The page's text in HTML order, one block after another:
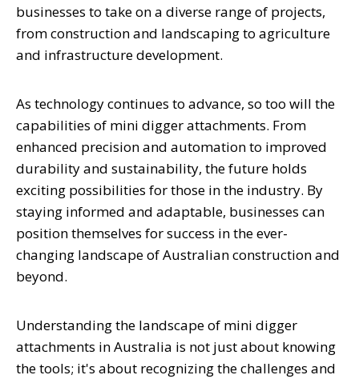
businesses to take on a diverse range of projects,
from construction and landscaping to agriculture
and infrastructure development.
As technology continues to advance, so too will the
capabilities of mini digger attachments. From
enhanced precision and automation to improved
durability and sustainability, the future holds
exciting possibilities for those in the industry. By
staying informed and adaptable, businesses can
position themselves for success in the ever-
changing landscape of Australian construction and
beyond.
Understanding the landscape of mini digger
attachments in Australia is not just about knowing
the tools; it's about recognizing the challenges and